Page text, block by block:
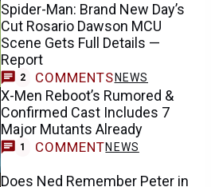
Spider-Man: Brand New Day’s
Cut Rosario Dawson MCU
Scene Gets Full Details —
Report
2 COMMENTS NEWS
X-Men Reboot’s Rumored &
Confirmed Cast Includes 7
Major Mutants Already
1 COMMENTNEWS
Does Ned Remember Peter in